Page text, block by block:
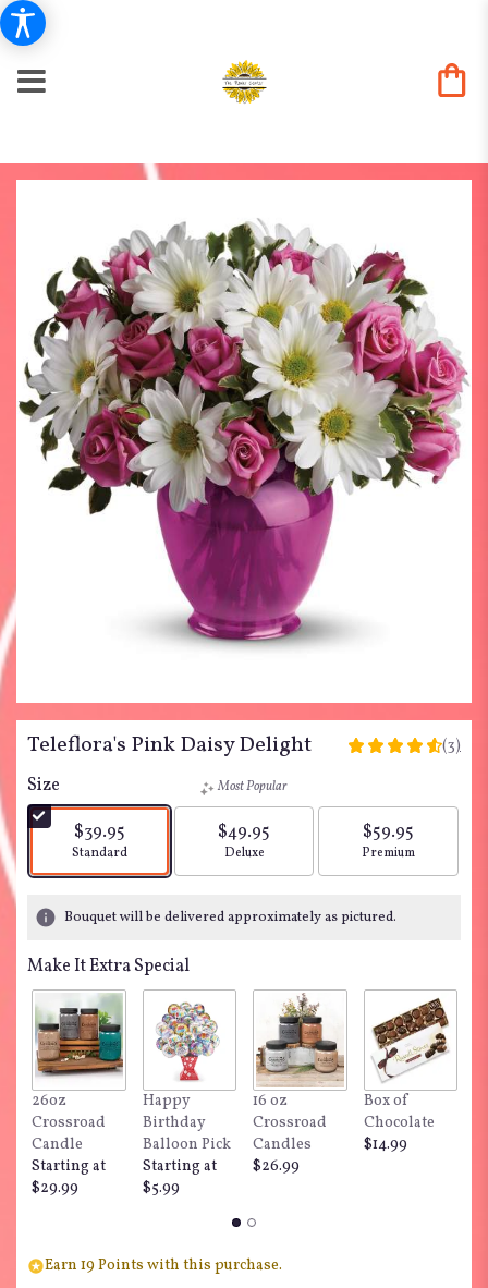
Teleflora's Pink Daisy Delight
4.6666
stars
3
by
clicking
here.
This
will
scroll
down
(3)
Size
$39.95
Arrangement size
Standard
Most Popular
$49.95
Arrangement size
Deluxe
$59.95
Arrangement size
Premium
Bouquet will be delivered approximately as pictured.
Make It Extra Special
26oz
Crossroad
Candle
Starting at
$29.99
Happy
Birthday
Balloon Pick
Starting at
$5.99
16 oz
Crossroad
Candles
$26.99
Box of
Chocolate
$14.99
Earn 19 Points with this purchase.